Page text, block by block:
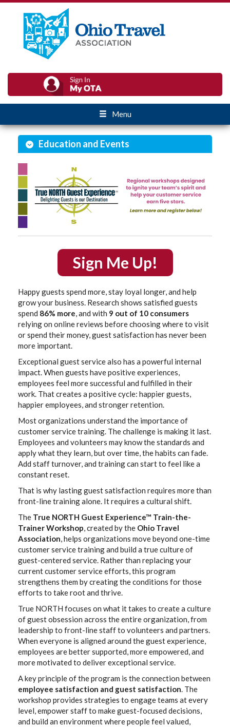
Menu
Education and Events
Sign Me Up!
Happy guests spend more, stay loyal longer, and help
grow your business. Research shows satisfied guests
spend 86% more, and with 9 out of 10 consumers
relying on online reviews before choosing where to visit
or spend their money, guest satisfaction has never been
more important.
Exceptional guest service also has a powerful internal
impact. When guests have positive experiences,
employees feel more successful and fulfilled in their
work. That creates a positive cycle: happier guests,
happier employees, and stronger retention.
Most organizations understand the importance of
customer service training. The challenge is making it last.
Employees and volunteers may know the standards and
apply what they learn, but over time, the habits can fade.
Add staff turnover, and training can start to feel like a
constant reset.
That is why lasting guest satisfaction requires more than
front-line training alone. It requires a cultural shift.
The True NORTH Guest Experience™ Train-the-
Trainer Workshop, created by the Ohio Travel
Association, helps organizations move beyond one-time
customer service training and build a true culture of
guest-centered service. Rather than replacing your
current customer service efforts, this program
strengthens them by creating the conditions for those
efforts to take root and thrive.
True NORTH focuses on what it takes to create a culture
of guest obsession across the entire organization, from
leadership to front-line staff to volunteers and partners.
When everyone is aligned around the guest experience,
employees are better supported, more empowered, and
more motivated to deliver exceptional service.
A key principle of the program is the connection between
employee satisfaction and guest satisfaction. The
workshop provides strategies to engage teams at every
level, empower staff to make guest-focused decisions,
and build an environment where people feel valued,